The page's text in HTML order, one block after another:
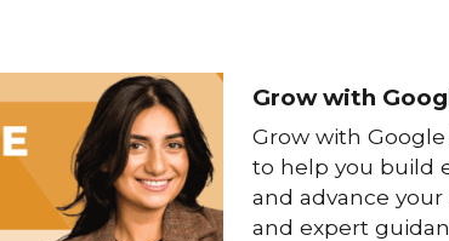
Grow with
Grow with Google
to help you build
and advance
and expert